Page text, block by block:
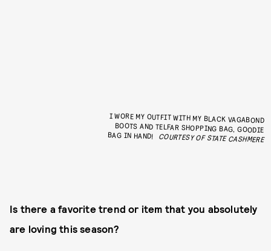
I WORE MY OUTFIT WITH MY BLACK VAGABOND
BOOTS AND TELFAR SHOPPING BAG, GOODIE
BAG IN HAND! COURTESY OF STATE CASHMERE
Is there a favorite trend or item that you absolutely
are loving this season?